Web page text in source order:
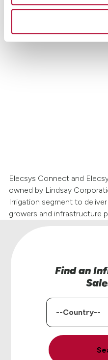
Elecsys Connect and
owned by Lindsay
Irrigation segment to
growers and infrastructure
Find an
Country